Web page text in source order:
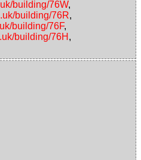
building/76W,
building/76R,
building/76F,
building/76H ,